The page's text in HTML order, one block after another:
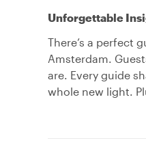
Unforgettable
There’s a perfect
Amsterdam.
are. Every guide
whole new light.